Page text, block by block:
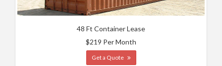
48 Ft Container Lease
$219 Per Month
Get a Quote